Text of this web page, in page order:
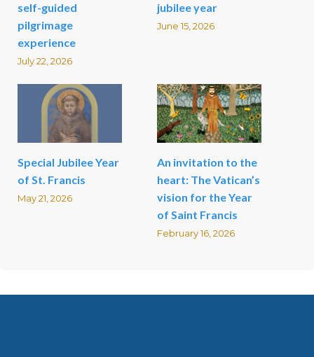
self-guided
pilgrimage
experience
July 22, 2026
jubilee year
June 15, 2026
Special Jubilee Year
of St. Francis
May 21, 2026
An invitation to the
heart: The Vatican’s
vision for the Year
of Saint Francis
February 16, 2026